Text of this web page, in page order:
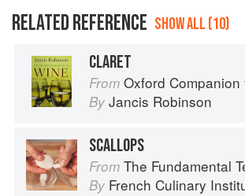
RELATED REFERENCE SHOW ALL (10)
CLARET
From Oxford Companion
By Jancis Robinson
SCALLOPS
From The Fundamental Techniques
By French Culinary